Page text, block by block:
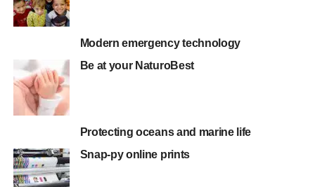
Modern emergency technology
Be at your NaturoBest
Protecting oceans and marine life
Snap-py online prints